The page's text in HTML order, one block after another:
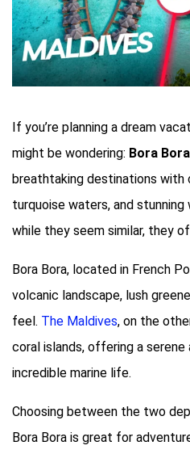
If you’re planning a dream
might be wondering: Bora
breathtaking destinations with
turquoise waters, and
while they seem similar, they
Bora Bora, located in French
volcanic landscape, lush
feel. The Maldives, on the
coral islands, offering a
incredible marine life.
Choosing between the two
Bora Bora is great for